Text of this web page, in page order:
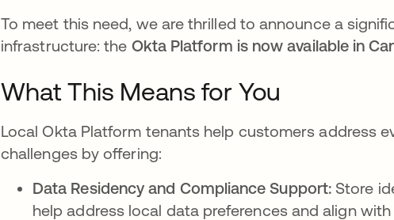
To meet this need, we are thrilled to announce a
infrastructure: the Okta Platform is now available in
What This Means for You
Local Okta Platform tenants help customers address
challenges by offering:
Data Residency and Compliance Support: Store
help address local data preferences and align with